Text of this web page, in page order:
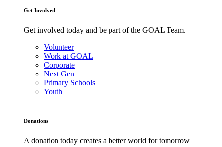
Get Involved
Get involved today and be part of the GOAL Team.
Volunteer
Work at GOAL
Corporate
Next Gen
Primary Schools
Youth
Donations
A donation today creates a better world for tomorrow